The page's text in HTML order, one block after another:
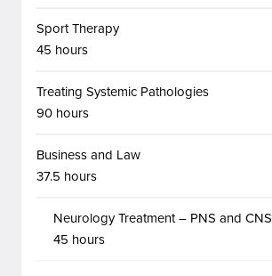
Sport Therapy
45 hours
Treating Systemic Pathologies
90 hours
Business and Law
37.5 hours
Neurology Treatment – PNS and CNS
45 hours